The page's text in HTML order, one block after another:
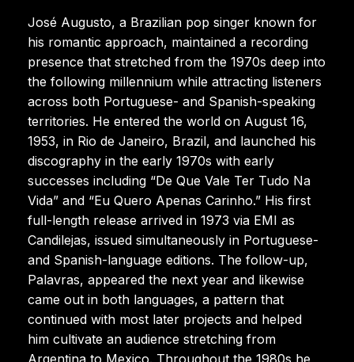
José Augusto, a Brazilian pop singer known for
his romantic approach, maintained a recording
presence that stretched from the 1970s deep into
the following millennium while attracting listeners
across both Portuguese- and Spanish-speaking
territories. He entered the world on August 16,
1953, in Rio de Janeiro, Brazil, and launched his
discography in the early 1970s with early
successes including “De Que Vale Ter Tudo Na
Vida” and “Eu Quero Apenas Carinho.” His first
full-length release arrived in 1973 via EMI as
Candilejas, issued simultaneously in Portuguese-
and Spanish-language editions. The follow-up,
Palavras, appeared the next year and likewise
came out in both languages, a pattern that
continued with most later projects and helped
him cultivate an audience stretching from
Argentina to Mexico. Throughout the 1980s he